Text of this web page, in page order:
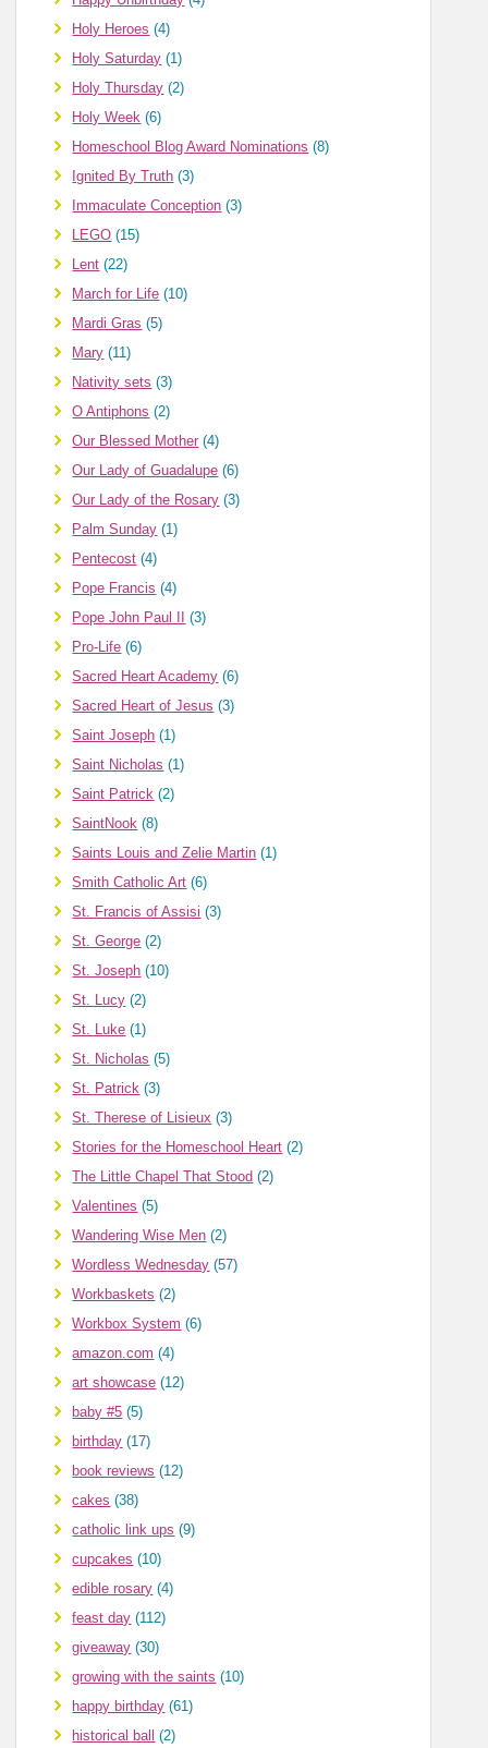
Holy Heroes (4)
Holy Saturday (1)
Holy Thursday (2)
Holy Week (6)
Homeschool Blog Award Nominations (8)
Ignited By Truth (3)
Immaculate Conception (3)
LEGO (15)
Lent (22)
March for Life (10)
Mardi Gras (5)
Mary (11)
Nativity sets (3)
O Antiphons (2)
Our Blessed Mother (4)
Our Lady of Guadalupe (6)
Our Lady of the Rosary (3)
Palm Sunday (1)
Pentecost (4)
Pope Francis (4)
Pope John Paul II
(3)
Pro-Life (6)
Sacred Heart Academy (6)
Sacred Heart of Jesus (3)
Saint Joseph (1)
Saint Nicholas (1)
Saint Patrick (2)
SaintNook (8)
Saints Louis and Zelie Martin (1)
Smith Catholic Art (6)
St. Francis of Assisi (3)
St. George (2)
St. Joseph (10)
St. Lucy (2)
St. Luke (1)
St. Nicholas (5)
St. Patrick (3)
St. Therese of Lisieux (3)
Stories for the Homeschool Heart (2)
The Little Chapel That Stood (2)
Valentines (5)
Wandering Wise Men (2)
Wordless Wednesday (57)
Workbaskets (2)
Workbox System (6)
amazon.com (4)
art showcase (12)
baby #5 (5)
birthday (17)
book reviews (12)
cakes (38)
catholic link ups (9)
cupcakes (10)
edible rosary (4)
feast day (112)
giveaway (30)
growing with the saints (10)
happy birthday (61)
historical ball
(2)